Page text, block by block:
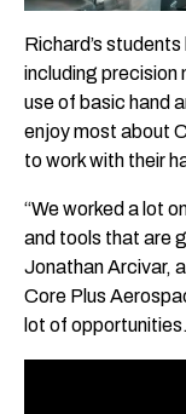
Richard’s
including precision
use of basic hand
enjoy most about
to work with their
“We worked a lot
and tools that are
Jonathan Arcivar,
Core Plus
lot of